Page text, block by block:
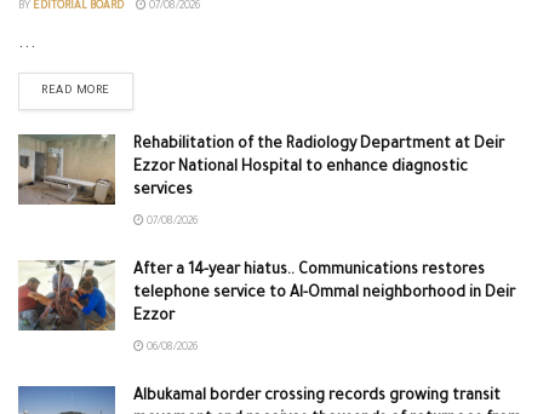
BY EDITORIAL BOARD 07/08/2026
...
READ MORE
Rehabilitation of the Radiology Department at Deir
Ezzor National Hospital to enhance diagnostic
services
07/08/2026
After a 14-year hiatus.. Communications restores
telephone service to Al-Ommal neighborhood in Deir
Ezzor
06/08/2026
Albukamal border crossing records growing transit